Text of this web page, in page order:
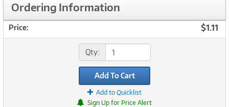
Ordering Information
Price: $1.11
Qty:
Add To Cart
Add to Quicklist
Sign Up for Price Alert